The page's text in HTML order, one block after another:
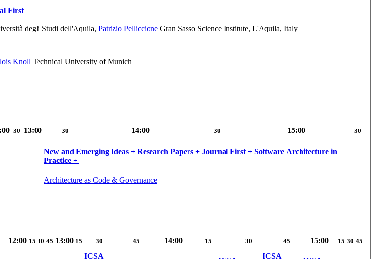
First
degli Studi dell'Aquila, Patrizio Pelliccione Gran Sasso Science Institute, L'Aquila, Italy
Knoll Technical University of Munich
30 13:00 30 14:00 30 15:00 30
New and Emerging Ideas + Research Papers + Journal First + Software Architecture in
Practice + ‎​
Architecture as Code & Governance
12:00 15 30 45 13:00 15 30 45 14:00 15 30 45 15:00 15 30 45
ICSA ICSA